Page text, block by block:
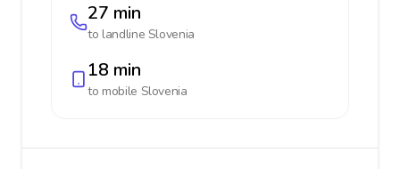
27 min
to landline Slovenia
18 min
to mobile Slovenia